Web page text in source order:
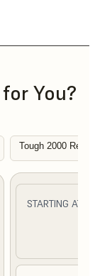
You?
Tough 2000
STARTING AT